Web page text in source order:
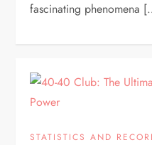
fascinating phenomena
STATISTICS AND